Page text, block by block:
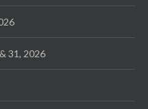
31, 2026